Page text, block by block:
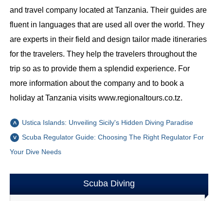
and travel company located at Tanzania. Their guides are
fluent in languages that are used all over the world. They
are experts in their field and design tailor made itineraries
for the travelers. They help the travelers throughout the
trip so as to provide them a splendid experience. For
more information about the company and to book a
holiday at Tanzania visits www.regionaltours.co.tz.
Ustica Islands: Unveiling Sicily's Hidden Diving Paradise
Scuba Regulator Guide: Choosing The Right Regulator For
Your Dive Needs
Scuba Diving